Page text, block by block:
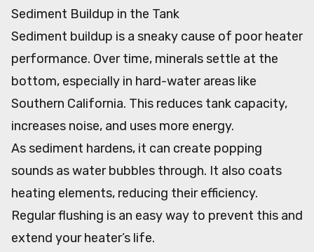
Sediment Buildup in the Tank
Sediment buildup is a sneaky cause of poor heater
performance. Over time, minerals settle at the
bottom, especially in hard-water areas like
Southern California. This reduces tank capacity,
increases noise, and uses more energy.
As sediment hardens, it can create popping
sounds as water bubbles through. It also coats
heating elements, reducing their efficiency.
Regular flushing is an easy way to prevent this and
extend your heater’s life.